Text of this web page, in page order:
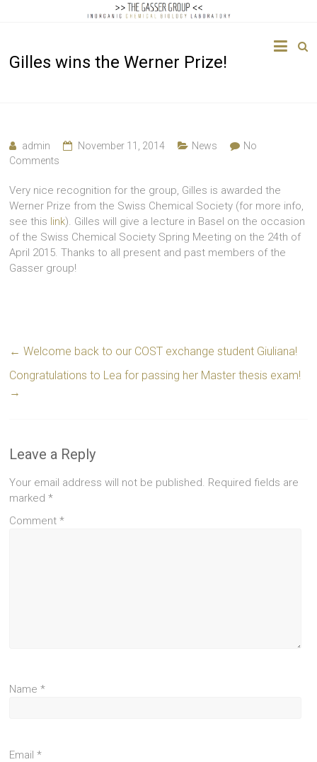
Gasser
Chemical
Biology
Gilles wins the Werner Prize!
admin November 11, 2014 News
No
Comments
Very nice recognition for the group, Gilles is awarded the
Werner Prize from the Swiss Chemical Society (for more info,
see this link). Gilles will give a lecture in Basel on the occasion
of the Swiss Chemical Society Spring Meeting on the 24th of
April 2015. Thanks to all present and past members of the
Gasser group!
← Welcome back to our COST exchange student Giuliana!
Congratulations to Lea for passing her Master thesis exam!
→
Leave a Reply
Your email address will not be published. Required fields are
marked*
Comment*
Name*
Email*